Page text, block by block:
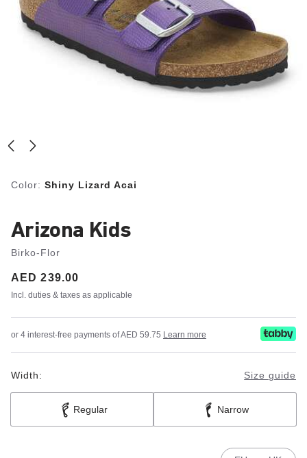
Color: Shiny Lizard Acai
Arizona Kids
Birko-Flor
Price:
AED 239.00
Incl. duties & taxes as applicable
or 4 interest-free payments of AED 59.75 Learn more
Width: Size guide
Regular Narrow